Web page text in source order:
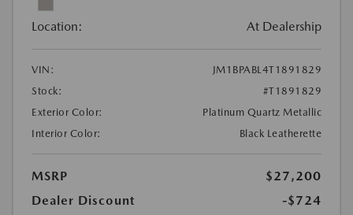
Location: At Dealership
VIN:
JM1BPABL4T1891829
Stock:
#T1891829
Exterior Color:
Platinum Quartz Metallic
Interior Color:
Black Leatherette
MSRP
$27,200
Dealer Discount
-$724